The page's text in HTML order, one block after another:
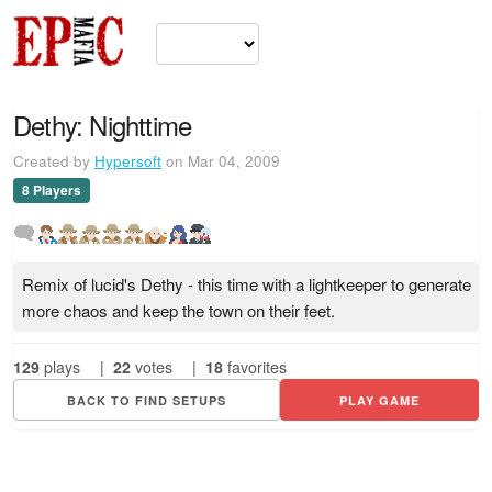
Dethy: Nighttime
Created by Hypersoft on Mar 04, 2009
8 Players
Remix of lucid's Dethy - this time with a lightkeeper to generate
more chaos and keep the town on their feet.
129 plays | 22 votes | 18 favorites
BACK TO FIND SETUPS PLAY GAME